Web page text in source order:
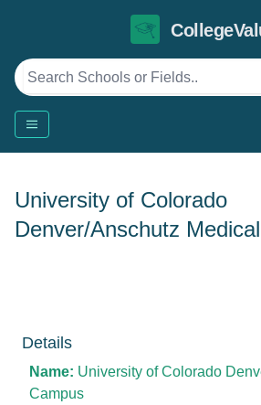
University of Colorado
Denver/Anschutz
Details
Name: University of Colorado
Campus